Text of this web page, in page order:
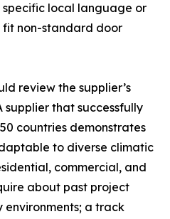
local language or
non-standard door
review the supplier’s
that successfully
countries demonstrates
to diverse climatic
commercial, and
about past project
environments; a track